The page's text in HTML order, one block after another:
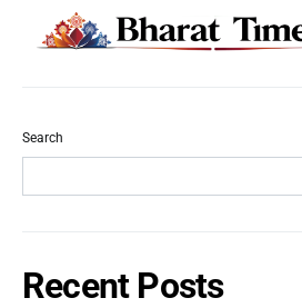
Search
Recent Posts